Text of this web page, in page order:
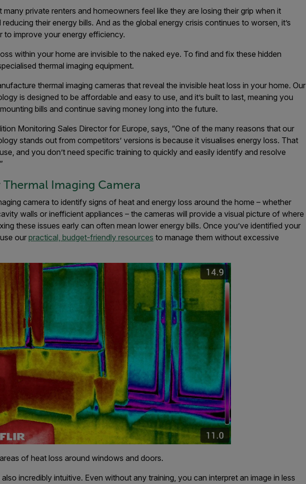
many private renters and homeowners feel like they are losing their grip when it
their energy bills. And as the global energy crisis continues to worsen, it’s
to improve your energy efficiency.
within your home are invisible to the naked eye. To find and fix these hidden
thermal imaging equipment.
thermal imaging cameras that reveal the invisible heat loss in your home. Our
is designed to be affordable and easy to use, and it’s built to last, meaning you
bills and continue saving money long into the future.
Monitoring Sales Director for Europe, says, “One of the many reasons that our
stands out from competitors’ versions is because it visualises energy loss. That
and you don’t need specific training to quickly and easily identify and resolve
Thermal Imaging Camera
camera to identify signs of heat and energy loss around the home – whether
walls or inefficient appliances – the cameras will provide a visual picture of where
these issues early can often mean lower energy bills. Once you’ve identified your
our practical, budget-friendly resources to manage them without excessive
of heat loss around windows and doors.
incredibly intuitive. Even without any training, you can interpret an image in less